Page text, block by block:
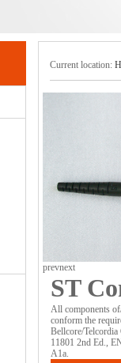
Current location:
prevnext
ST
All components
conform the
Bellcore/
11801 2nd Ed.,
A1a.